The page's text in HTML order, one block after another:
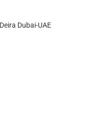
Dubai-UAE